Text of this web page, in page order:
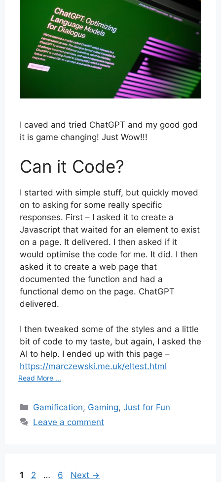
I caved and tried ChatGPT and my good god
it is game changing! Just Wow!!!
Can it Code?
I started with simple stuff, but quickly moved
on to asking for some really specific
responses. First – I asked it to create a
Javascript that waited for an element to exist
on a page. It delivered. I then asked if it
would optimise the code for me. It did. I then
asked it to create a web page that
documented the function and had a
functional demo on the page. ChatGPT
delivered.
I then tweaked some of the styles and a little
bit of code to my taste, but again, I asked the
AI to help. I ended up with this page –
https://marczewski.me.uk/eltest.html
Read More ...
Categories
Gamification, Gaming,Just for Fun
Leave a comment
Page
1 Page
2 … Page
6 Next →